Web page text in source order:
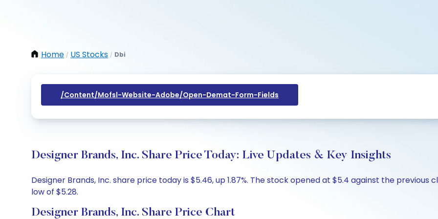
Home / US Stocks / Dbi
/content/mofsl-Website-Adobe/open-Demat-Form-Fields
Designer Brands, Inc. Share Price Today: Live Updates & Key Insights
Designer Brands, Inc. share price today is $5.46, up 1.87%. The stock opened at $5.4 against the previous
low of $5.28.
Designer Brands, Inc. Share Price Chart